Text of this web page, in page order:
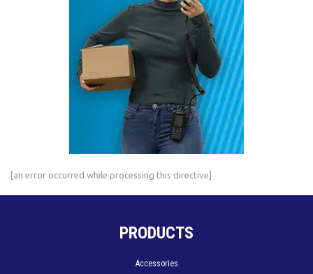
[an error occurred while processing this directive]
PRODUCTS
Accessories